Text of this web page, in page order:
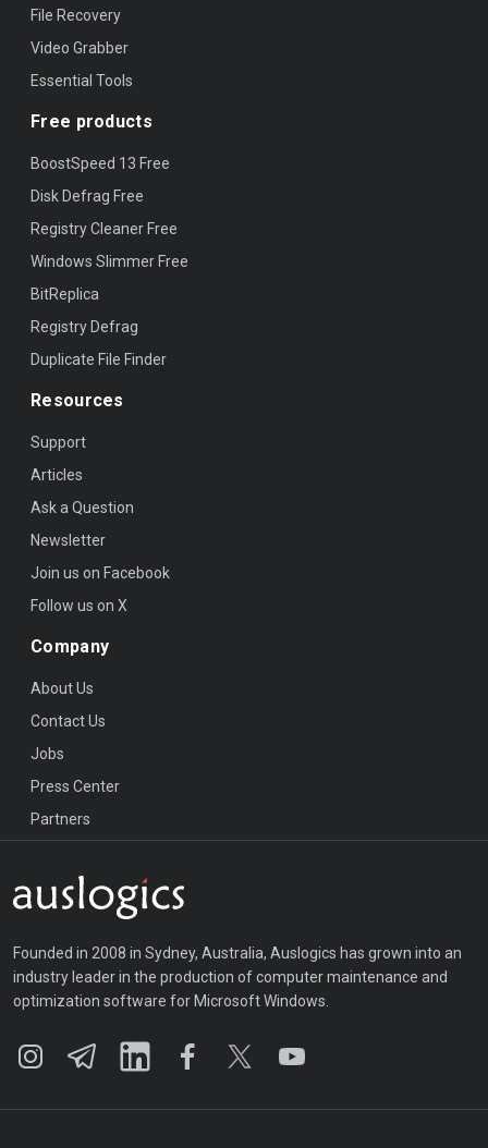
Founded in 2008 in Sydney, Australia, Auslogics has grown into an
industry leader in the production of computer maintenance and
optimization software for Microsoft Windows.
File Recovery
Video Grabber
Essential Tools
Free products
BoostSpeed 13 Free
Disk Defrag Free
Registry Cleaner Free
Windows Slimmer Free
BitReplica
Registry Defrag
Duplicate File Finder
Resources
Support
Articles
Ask a Question
Newsletter
Join us on Facebook
Follow us on X
Company
About Us
Contact Us
Jobs
Press Center
Partners